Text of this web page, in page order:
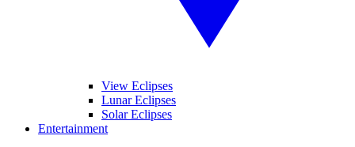
View Eclipses
Lunar Eclipses
Solar Eclipses
Entertainment